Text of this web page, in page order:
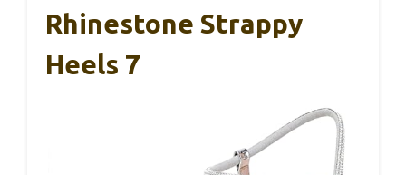
Rhinestone Strappy
Heels 7